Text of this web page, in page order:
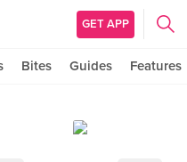
GET APP
Bites Guides Features